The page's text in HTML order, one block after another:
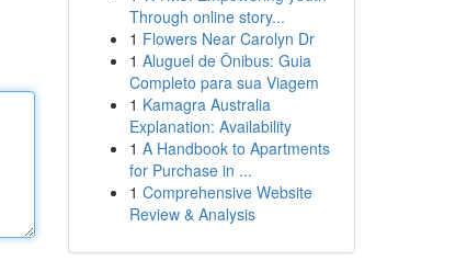
Through online story...
1 Flowers Near Carolyn Dr
1 Aluguel de Ônibus: Guia
Completo para sua Viagem
1 Kamagra Australia
Explanation: Availability
1 A Handbook to Apartments
for Purchase in ...
1 Comprehensive Website
Review & Analysis